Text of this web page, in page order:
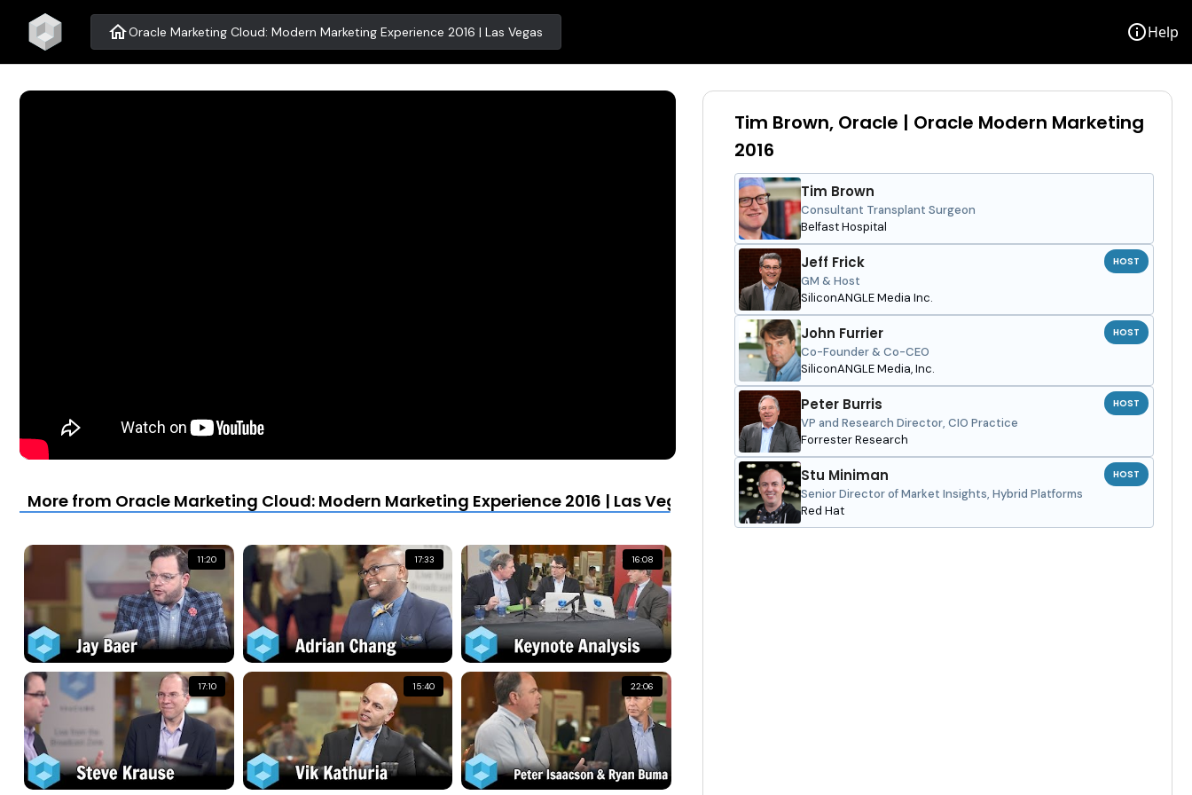
homeOracle Marketing Cloud: Modern Marketing Experience 2016 | Las Vegas infoHelp
More from Oracle Marketing Cloud: Modern Marketing Experience 2016 | Las Vegas
11:20 17:33 16:08
17:10 15:40 22:06
Tim Brown, Oracle | Oracle Modern Marketing
2016
Tim Brown
Consultant Transplant Surgeon
Belfast Hospital
Jeff Frick
GM & Host
SiliconANGLE Media Inc.
HOST
John Furrier
Co-Founder & Co-CEO
SiliconANGLE Media, Inc.
HOST
Peter Burris
VP and Research Director, CIO Practice
Forrester Research
HOST
Stu Miniman
Senior Director of Market Insights, Hybrid Platforms
Red Hat
HOST